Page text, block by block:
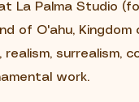
La Palma Studio
of O'ahu, Kingdom
surrealism,
work.